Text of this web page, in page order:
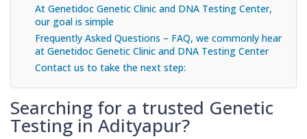
At Genetidoc Genetic Clinic and DNA Testing Center,
our goal is simple
Frequently Asked Questions – FAQ, we commonly hear
at Genetidoc Genetic Clinic and DNA Testing Center
Contact us to take the next step:
Searching for a trusted Genetic
Testing in Adityapur?